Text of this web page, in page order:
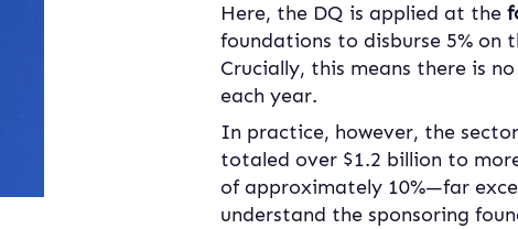
Here, the DQ is applied at the
foundations to disburse 5%
Crucially, this means there is
each year.
In practice, however, the
totaled over $1.2 billion to
of approximately 10%—far
understand the sponsoring